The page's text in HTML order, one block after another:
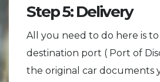
Step 5: Delivery
All you need to do here is
destination port ( Port of
the original car documents